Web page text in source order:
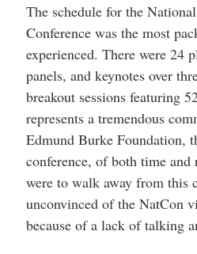
The schedule for the
Conference was the most
experienced. There were 24
panels, and keynotes over
breakout sessions featuring
represents a tremendous
Edmund Burke Foundation,
conference, of both time and
were to walk away from this
unconvinced of the NatCon
because of a lack of talking